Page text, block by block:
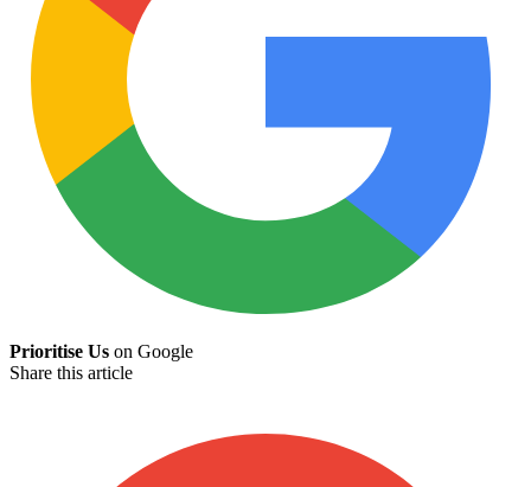
Prioritise Us on Google
Share this article